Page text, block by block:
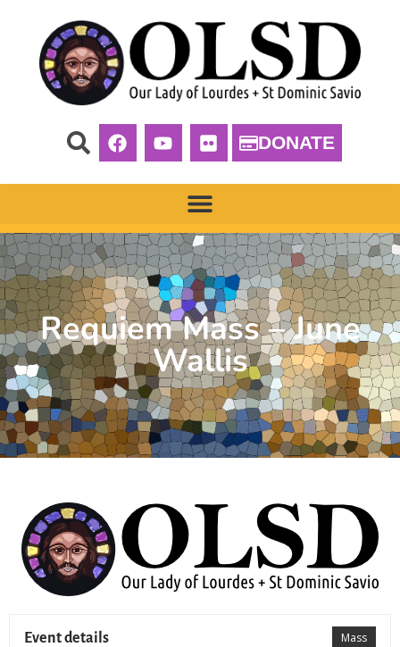
DONATE
Requiem Mass – June
Wallis
Mass
Event details